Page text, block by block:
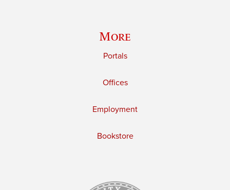
More
Portals
Offices
Employment
Bookstore